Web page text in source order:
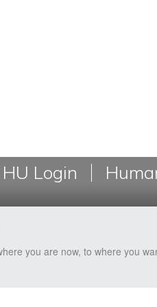
HU Login
you are now, to where you